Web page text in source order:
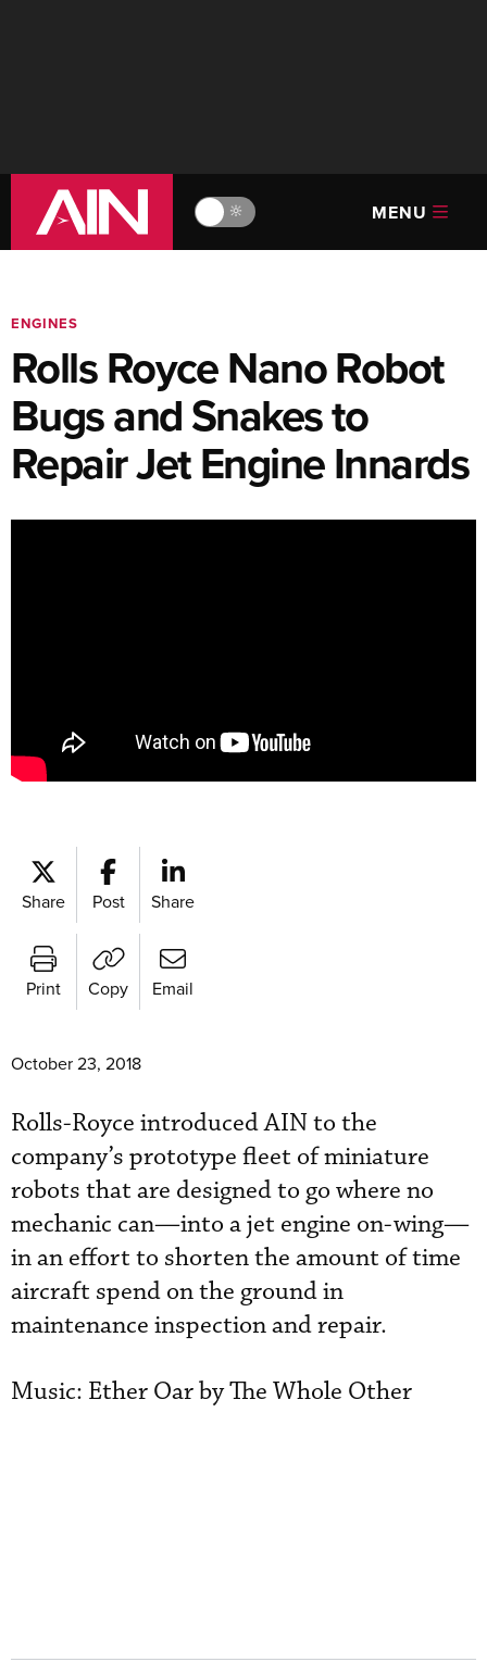
🔆 MENU
ENGINES
Rolls Royce Nano Robot
Bugs and Snakes to
Repair Jet Engine Innards
Share Post Share
Print Copy Email
October 23, 2018
Rolls-Royce introduced AIN to the
company’s prototype fleet of miniature
robots that are designed to go where no
mechanic can—into a jet engine on-wing—
in an effort to shorten the amount of time
aircraft spend on the ground in
maintenance inspection and repair.
Music: Ether Oar by The Whole Other